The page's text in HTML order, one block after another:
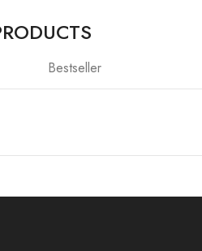
Bestseller